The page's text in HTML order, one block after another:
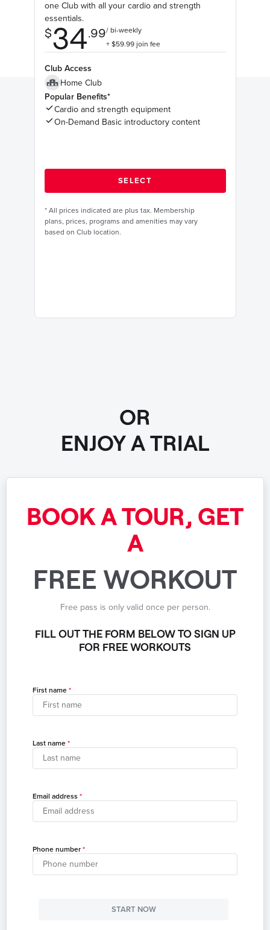
one Club with all your cardio and strength
essentials.
Club Access
Home Club
Popular Benefits*
Cardio and strength equipment
On-Demand Basic introductory content
* All prices indicated are plus tax. Membership
plans, prices, programs and amenities may vary
based on Club location.
OR
ENJOY A TRIAL
BOOK A TOUR, GET
A
FREE WORKOUT
Free pass is only valid once per person.
FILL OUT THE FORM BELOW TO SIGN UP
FOR FREE WORKOUTS
First name
Last name
Email address
Phone number
START NOW